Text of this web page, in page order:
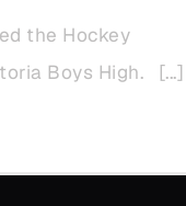
the Hockey
Boys High. [...]